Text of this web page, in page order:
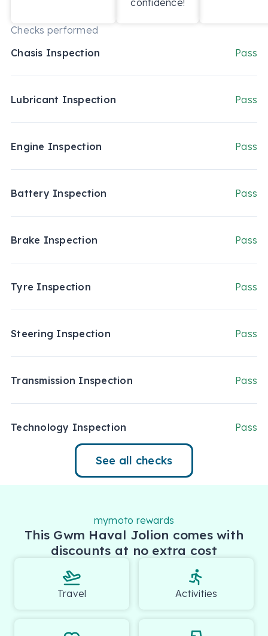
Checks performed
Chasis Inspection
Pass
Lubricant Inspection Pass
Engine Inspection Pass
Battery Inspection Pass
Brake Inspection Pass
Tyre Inspection Pass
Steering Inspection Pass
Transmission Inspection Pass
Technology Inspection Pass
See all checks
mymoto rewards
This Gwm Haval Jolion comes with
discounts at no extra cost
Travel Activities